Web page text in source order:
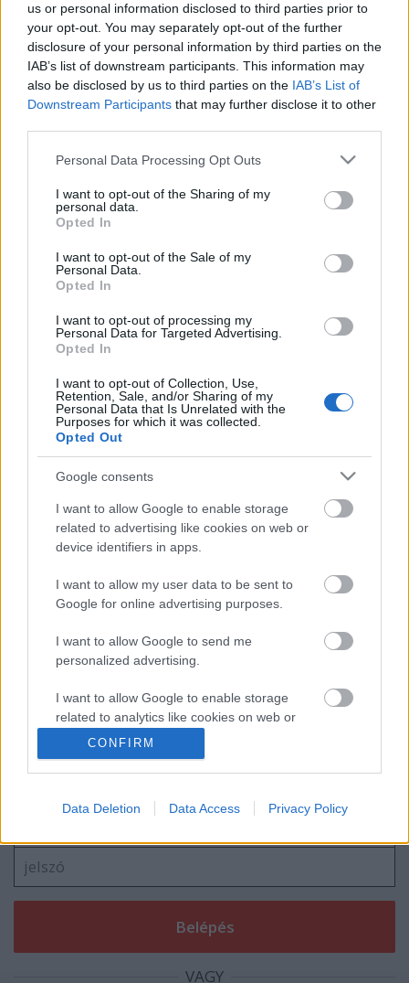
us or personal information disclosed to third parties prior to
your opt-out. You may separately opt-out of the further
disclosure of your personal information by third parties on the
IAB’s list of downstream participants. This information may
also be disclosed by us to third parties on the IAB’s List of
Downstream Participants that may further disclose it to other
Please note that this website/app uses one or more Google
not limited to your visit or usage behaviour. You may click to
grant or deny consent to Google and its third-party tags to
use your data for below specified purposes in below Google
consent section.
Personal Data Processing Opt Outs
I want to opt-out of the Sharing of my
personal data.
Opted In
I want to opt-out of the Sale of my
Personal Data.
Opted In
I want to opt-out of processing my
Personal Data for Targeted Advertising.
Opted In
I want to opt-out of Collection, Use,
Retention, Sale, and/or Sharing of my
Personal Data that Is Unrelated with the
Purposes for which it was collected.
Opted Out
Google consents
I want to allow Google to enable storage
related to advertising like cookies on web or
device identifiers in apps.
I want to allow my user data to be sent to
Google for online advertising purposes.
I want to allow Google to send me
personalized advertising.
I want to allow Google to enable storage
related to analytics like cookies on web or
device identifiers in apps.
I want to allow Google to enable storage
related to personalization.
I want to allow Google to enable storage
functionality and fraud prevention, and other
CONFIRM
Data Deletion Data Access Privacy Policy
Címkék:video miskolc orb 2013 Luboš Lahola
Ajánlott bejegyzések:
Ritka szupersportautók, hiperautók az
UNIX-AMTS-en!
Turán Frici nem áll rajthoz a szezonzáró
Egy évszázada a mobilitás élén
Duna Rally 2024, 3. forduló eredményei
Navigátort vált Turán Frici
blog.hu facebook
Szólj hozzá!
VAGY